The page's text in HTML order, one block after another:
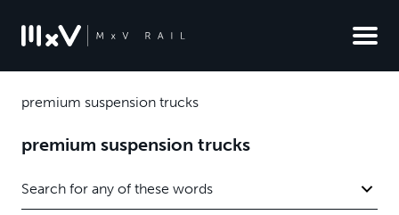
premium suspension trucks
premium suspension trucks